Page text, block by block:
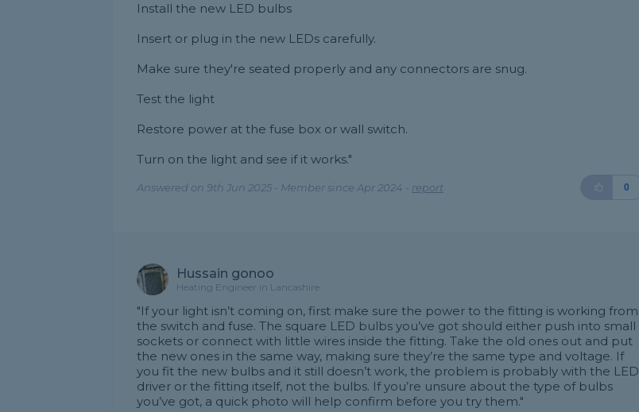
Install the new LED bulbs
Insert or plug in the new LEDs carefully.
Make sure they're seated properly and any connectors are snug.
Test the light
Restore power at the fuse box or wall switch.
Turn on the light and see if it works."
Answered on 9th Jun 2025 - Member since Apr 2024 - report 0
Hussain gonoo
Heating Engineer in Lancashire
"If your light isn’t coming on, first make sure the power to the fitting is working from
the switch and fuse. The square LED bulbs you’ve got should either push into small
sockets or connect with little wires inside the fitting. Take the old ones out and put
the new ones in the same way, making sure they’re the same type and voltage. If
you fit the new bulbs and it still doesn’t work, the problem is probably with the LED
driver or the fitting itself, not the bulbs. If you’re unsure about the type of bulbs
you’ve got, a quick photo will help confirm before you try them."